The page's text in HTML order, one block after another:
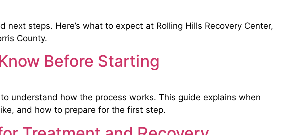
steps. Here’s what to expect at Rolling Hills Recovery Center,
County.
Before Starting
understand how the process works. This guide explains when
and how to prepare for the first step.